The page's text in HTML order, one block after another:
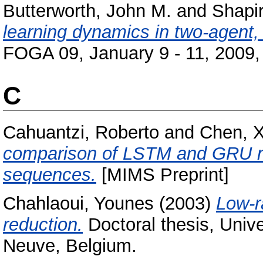
Butterworth, John M. and
learning dynamics in two-
FOGA 09, January 9 - 11,
C
Cahuantzi, Roberto and Chen,
comparison of LSTM and GRU
sequences. [MIMS Preprint]
Chahlaoui, Younes (2003) Low-
reduction. Doctoral thesis,
Neuve, Belgium.